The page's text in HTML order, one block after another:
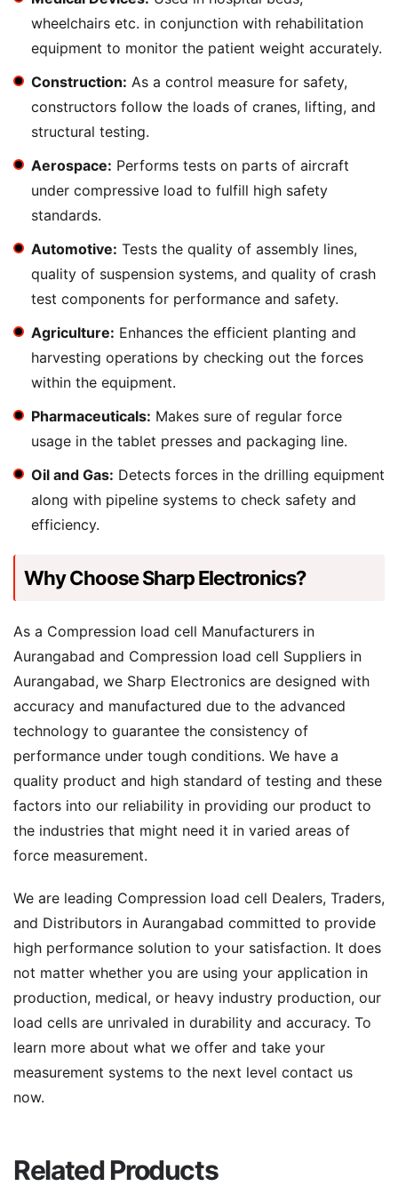
wheelchairs etc. in conjunction with rehabilitation
equipment to monitor the patient weight accurately.
Construction: As a control measure for safety,
constructors follow the loads of cranes, lifting, and
structural testing.
Aerospace: Performs tests on parts of aircraft
under compressive load to fulfill high safety
standards.
Automotive: Tests the quality of assembly lines,
quality of suspension systems, and quality of crash
test components for performance and safety.
Agriculture: Enhances the efficient planting and
harvesting operations by checking out the forces
within the equipment.
Pharmaceuticals: Makes sure of regular force
usage in the tablet presses and packaging line.
Oil and Gas: Detects forces in the drilling equipment
along with pipeline systems to check safety and
efficiency.
Why Choose Sharp Electronics?
As a Compression load cell Manufacturers in
Aurangabad and Compression load cell Suppliers in
Aurangabad, we Sharp Electronics are designed with
accuracy and manufactured due to the advanced
technology to guarantee the consistency of
performance under tough conditions. We have a
quality product and high standard of testing and these
factors into our reliability in providing our product to
the industries that might need it in varied areas of
force measurement.
We are leading Compression load cell Dealers, Traders,
and Distributors in Aurangabad committed to provide
high performance solution to your satisfaction. It does
not matter whether you are using your application in
production, medical, or heavy industry production, our
load cells are unrivaled in durability and accuracy. To
learn more about what we offer and take your
measurement systems to the next level contact us
now.
Related Products